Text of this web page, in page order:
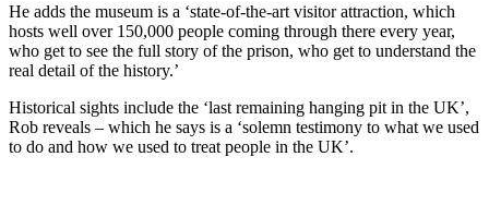
He adds the museum is a ‘state-of-the-art visitor attraction, which
hosts well over 150,000 people coming through there every year,
who get to see the full story of the prison, who get to understand the
real detail of the history.’
Historical sights include the ‘last remaining hanging pit in the UK’,
Rob reveals – which he says is a ‘solemn testimony to what we used
to do and how we used to treat people in the UK’.